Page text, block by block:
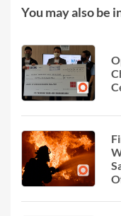
You may also be